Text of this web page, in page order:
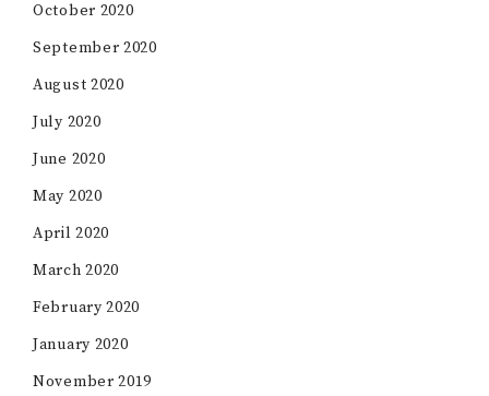
October 2020
September 2020
August 2020
July 2020
June 2020
May 2020
April 2020
March 2020
February 2020
January 2020
November 2019